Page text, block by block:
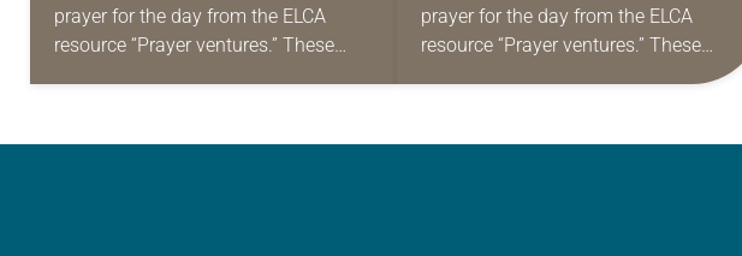
prayer for the day from the ELCA
resource “Prayer ventures.” These
prayer for the day from the ELCA
resource “Prayer ventures.” These
daily petitions are offered as a guide